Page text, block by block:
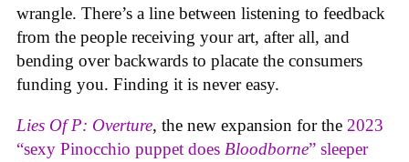
wrangle. There’s a line between listening to feedback
from the people receiving your art, after all, and
bending over backwards to placate the consumers
funding you. Finding it is never easy.
Lies Of P: Overture, the new expansion for the 2023
“sexy Pinocchio puppet does Bloodborne” sleeper